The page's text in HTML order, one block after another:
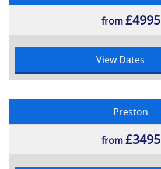
from£4995
View Dates
Preston
from£3495